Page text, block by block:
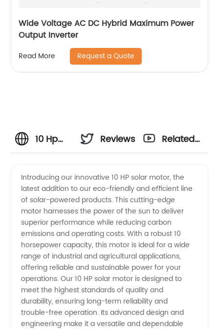
Wide Voltage AC DC Hybrid Maximum Power
Output Inverter
Read More Request a Quote
10 Hp
Motor
Manufacturer:
Sustainable
Energy
Solutions
Reviews
Related
Introducing our innovative 10 HP solar motor, the
latest addition to our eco-friendly and efficient line
of solar-powered products. This cutting-edge
motor harnesses the power of the sun to deliver
superior performance while reducing carbon
emissions and operating costs. With a robust 10
horsepower capacity, this motor is ideal for a wide
range of industrial and agricultural applications,
offering reliable and sustainable power for your
operations. Our 10 HP solar motor is designed to
meet the highest standards of quality and
durability, ensuring long-term reliability and
trouble-free operation. Its advanced design and
engineering make it a versatile and dependable